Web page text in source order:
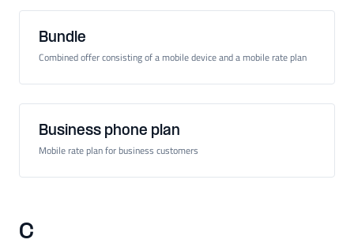
Bundle
Combined offer consisting of a mobile device and a mobile rate plan
Business phone plan
Mobile rate plan for business customers
C